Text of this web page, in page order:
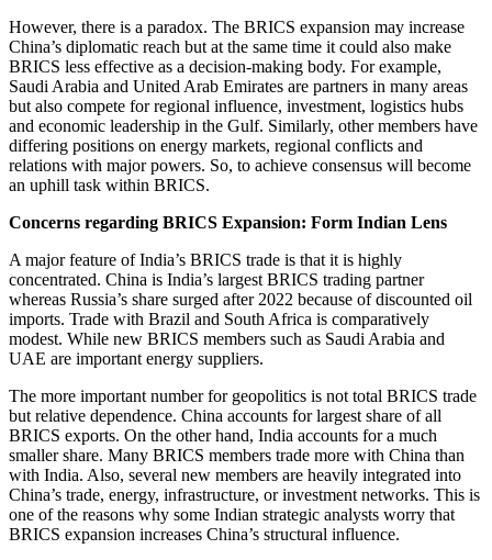
However, there is a paradox. The BRICS expansion may increase
China’s diplomatic reach but at the same time it could also make
BRICS less effective as a decision-making body. For example,
Saudi Arabia and United Arab Emirates are partners in many areas
but also compete for regional influence, investment, logistics hubs
and economic leadership in the Gulf. Similarly, other members have
differing positions on energy markets, regional conflicts and
relations with major powers. So, to achieve consensus will become
an uphill task within BRICS.
Concerns regarding BRICS Expansion: Form Indian Lens
A major feature of India’s BRICS trade is that it is highly
concentrated. China is India’s largest BRICS trading partner
whereas Russia’s share surged after 2022 because of discounted oil
imports. Trade with Brazil and South Africa is comparatively
modest. While new BRICS members such as Saudi Arabia and
UAE are important energy suppliers.
The more important number for geopolitics is not total BRICS trade
but relative dependence. China accounts for largest share of all
BRICS exports. On the other hand, India accounts for a much
smaller share. Many BRICS members trade more with China than
with India. Also, several new members are heavily integrated into
China’s trade, energy, infrastructure, or investment networks. This is
one of the reasons why some Indian strategic analysts worry that
BRICS expansion increases China’s structural influence.